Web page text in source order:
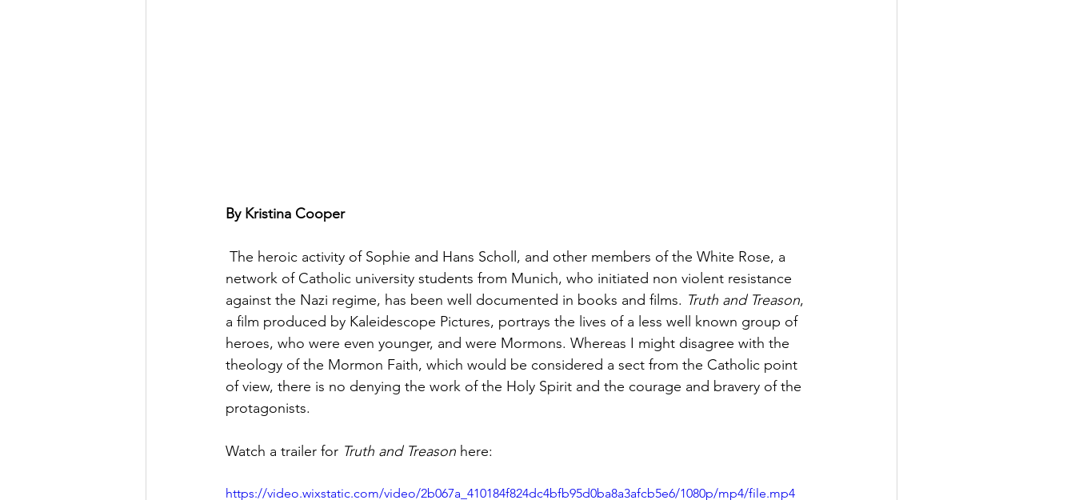
By Kristina Cooper
The heroic activity of Sophie and Hans Scholl, and other members of the White Rose, a
network of Catholic university students from Munich, who initiated non violent resistance
against the Nazi regime, has been well documented in books and films. Truth and Treason,
a film produced by Kaleidescope Pictures, portrays the lives of a less well known group of
heroes, who were even younger, and were Mormons. Whereas I might disagree with the
theology of the Mormon Faith, which would be considered a sect from the Catholic point
of view, there is no denying the work of the Holy Spirit and the courage and bravery of the
protagonists.
Watch a trailer for Truth and Treason here:
https://video.wixstatic.com/video/2b067a_410184f824dc4bfb95d0ba8a3afcb5e6/1080p/mp4/file.mp4